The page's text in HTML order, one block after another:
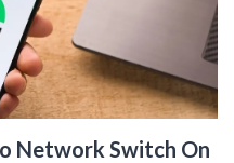
Network Switch On